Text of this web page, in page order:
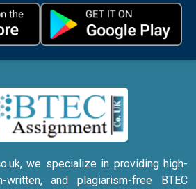
we specialize in providing high-
written, and plagiarism-free BTEC